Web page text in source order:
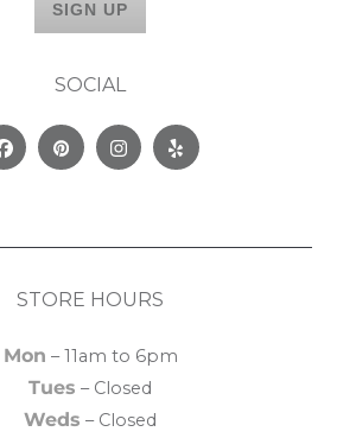
SOCIAL
FacebookPinterestInstagram
Yelp
STORE HOURS
Mon – 11am to 6pm
Tues – Closed
Weds – Closed